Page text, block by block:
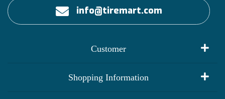
info@tiremart.com
Customer
Shopping Information